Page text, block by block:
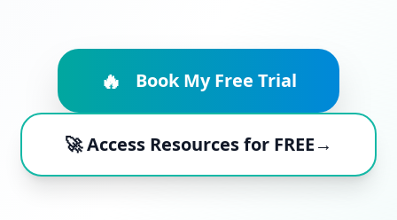
🔥 Book My Free Trial
🚀 Access Resources for FREE→